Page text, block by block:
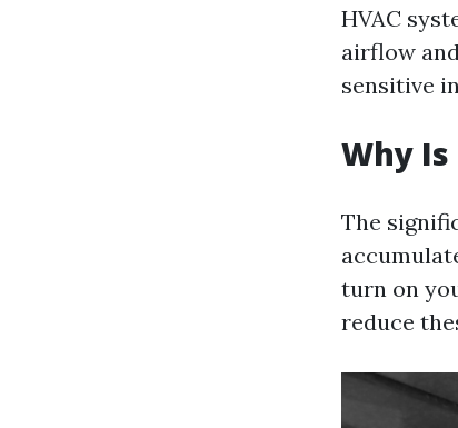
HVAC
airflow
sensitive
Why
The
turn on
reduce